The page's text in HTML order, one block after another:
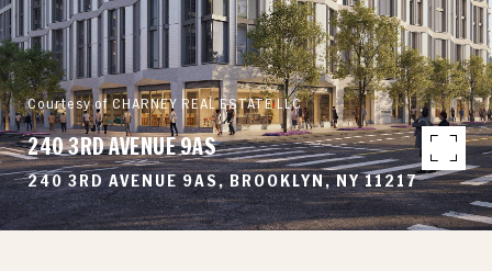
Courtesy of CHARNEY REAL ESTATE LLC
240 3RD AVENUE 9AS
240 3RD AVENUE 9AS, BROOKLYN, NY 11217